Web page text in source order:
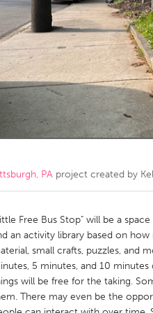
Kingston
South
Lumpur
PA project created by
Free Bus Stop" will be a
an activity library based on
small crafts, puzzles, and
5 minutes, and 10
will be free for the taking.
There may even be the